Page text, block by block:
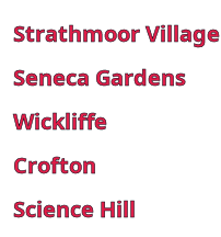
Strathmoor Village
Seneca Gardens
Wickliffe
Crofton
Science Hill